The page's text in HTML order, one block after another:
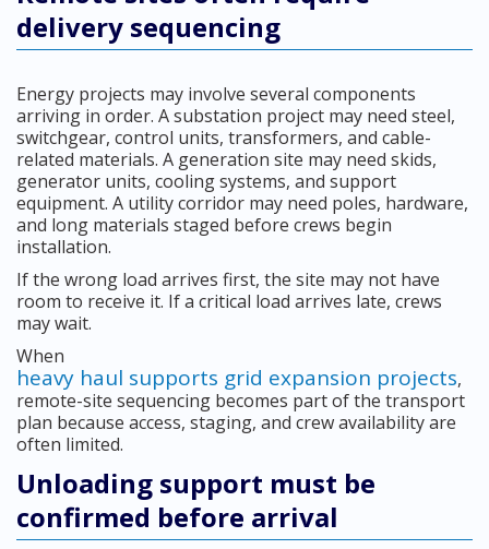
delivery sequencing
Energy projects may involve several components
arriving in order. A substation project may need steel,
switchgear, control units, transformers, and cable-
related materials. A generation site may need skids,
generator units, cooling systems, and support
equipment. A utility corridor may need poles, hardware,
and long materials staged before crews begin
installation.
If the wrong load arrives first, the site may not have
room to receive it. If a critical load arrives late, crews
may wait.
When
heavy haul supports grid expansion projects,
remote-site sequencing becomes part of the transport
plan because access, staging, and crew availability are
often limited.
Unloading support must be
confirmed before arrival